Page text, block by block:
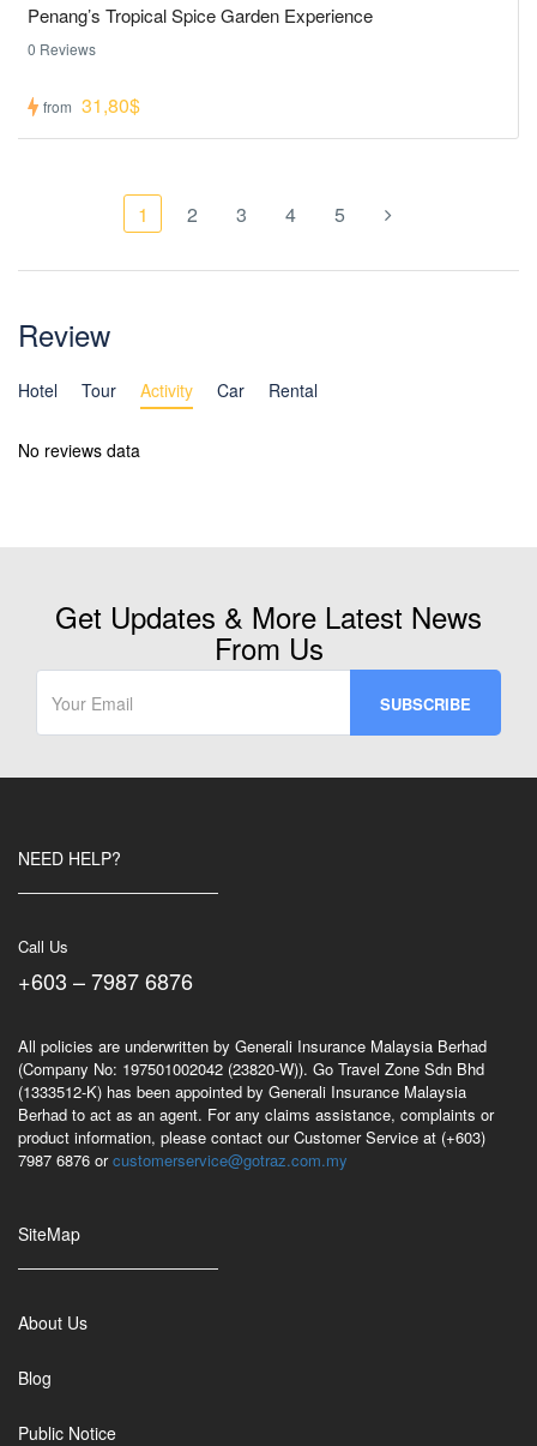
Penang’s Tropical Spice Garden Experience
0 Reviews
from 31,80$
1 2 3 4 5
Review
Hotel Tour Activity Car Rental
No reviews data
Get Updates & More Latest News
From Us
NEED HELP?
Call Us
+603 – 7987 6876
All policies are underwritten by Generali Insurance Malaysia Berhad
(Company No: 197501002042 (23820-W)). Go Travel Zone Sdn Bhd
(1333512-K) has been appointed by Generali Insurance Malaysia
Berhad to act as an agent. For any claims assistance, complaints or
product information, please contact our Customer Service at (+603)
7987 6876 orcustomerservice@gotraz.com.my
SiteMap
About Us
Blog
Public Notice